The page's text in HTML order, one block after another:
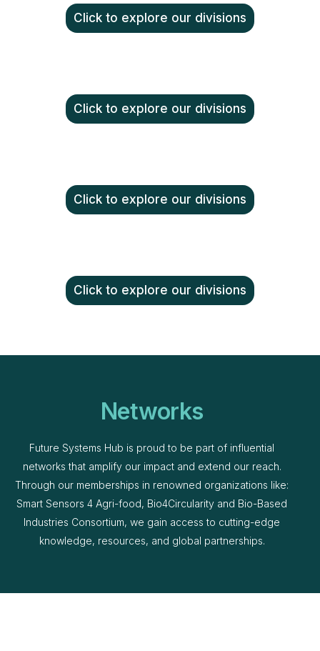
Click to explore our divisions
Click to explore our divisions
Click to explore our divisions
Click to explore our divisions
Networks
Future Systems Hub is proud to be part of influential
networks that amplify our impact and extend our reach.
Through our memberships in renowned organizations like:
Smart Sensors 4 Agri-food, Bio4Circularity and Bio-Based
Industries Consortium, we gain access to cutting-edge
knowledge, resources, and global partnerships.